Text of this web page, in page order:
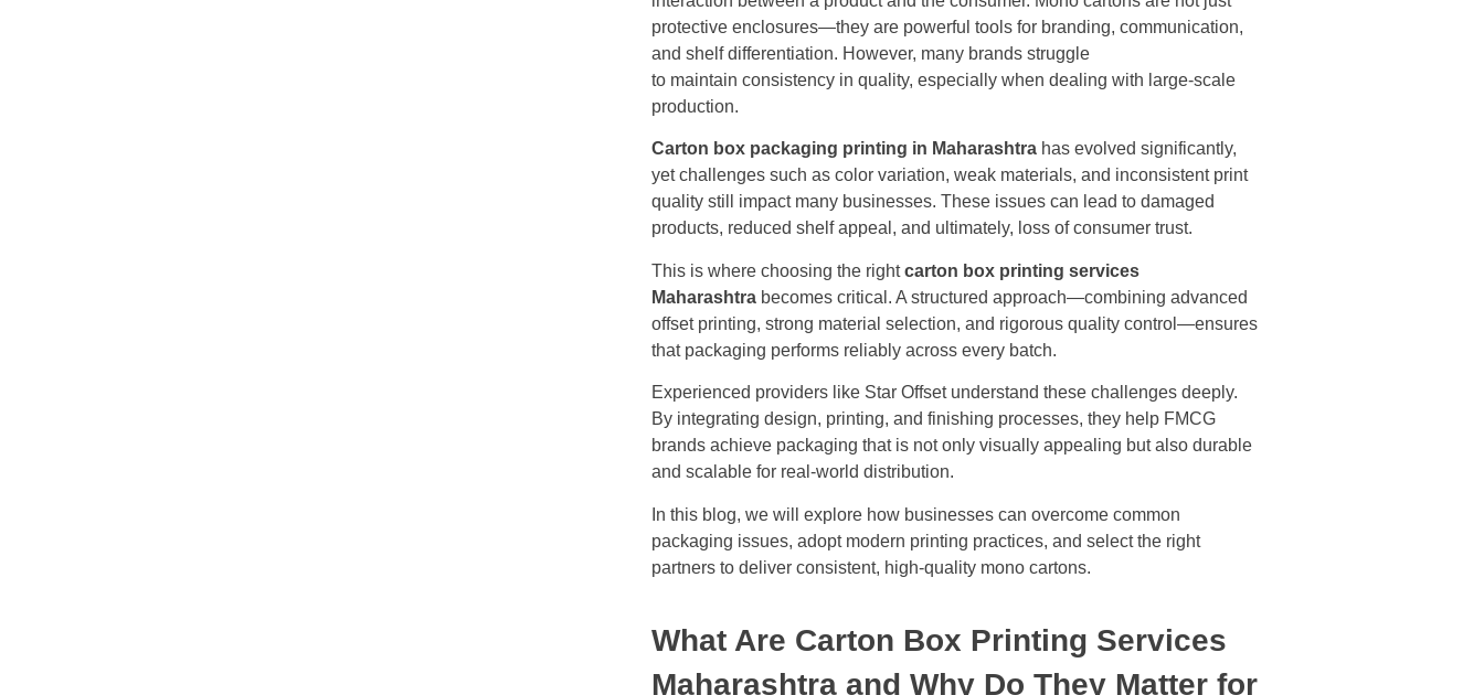
protective enclosures—they are powerful tools for branding, communication,
and shelf differentiation. However, many brands struggle
to maintain consistency in quality, especially when dealing with large-scale
production.
Carton box packaging printing in Maharashtra has evolved significantly,
yet challenges such as color variation, weak materials, and inconsistent print
quality still impact many businesses. These issues can lead to damaged
products, reduced shelf appeal, and ultimately, loss of consumer trust.
This is where choosing the rightcarton box printing services
Maharashtra becomes critical. A structured approach—combining advanced
offset printing, strong material selection, and rigorous quality control—ensures
that packaging performs reliably across every batch.
Experienced providers like Star Offset understand these challenges deeply.
By integrating design, printing, and finishing processes, they help FMCG
brands achieve packaging that is not only visually appealing but also durable
and scalable for real-world distribution.
In this blog, we will explore how businesses can overcome common
packaging issues, adopt modern printing practices, and select the right
partners to deliver consistent, high-quality mono cartons.
What Are Carton Box Printing Services
Maharashtra and Why Do They Matter for